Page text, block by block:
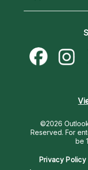
Psychic Mediums
Customer
Love &
Money & Finance
Destiny & Life
Become a
Psychic
Help Center
©2026
Reserved. For
be
Privacy Policy